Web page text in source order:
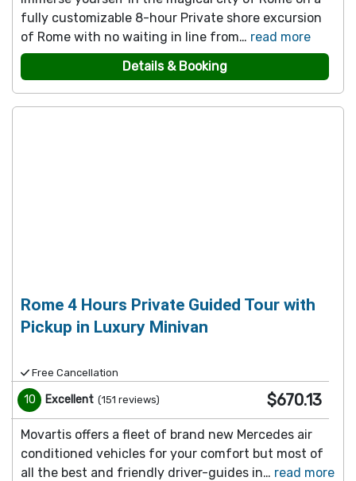
fully customizable 8-hour Private shore excursion
of Rome with no waiting in line from… read more
Details & Booking
Rome 4 Hours Private Guided Tour with
Pickup in Luxury Minivan
Free Cancellation
10 Excellent (151 reviews) $670.13
Movartis offers a fleet of brand new Mercedes air
conditioned vehicles for your comfort but most of
all the best and friendly driver-guides in… read more